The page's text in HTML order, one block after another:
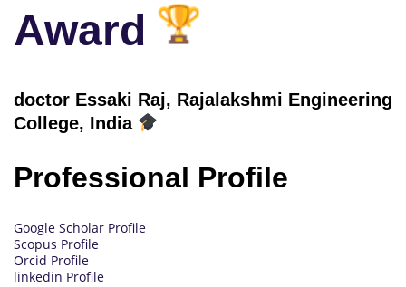
Award
doctor Essaki Raj, Rajalakshmi Engineering
College, India
Professional Profile
Google Scholar Profile
Scopus Profile
Orcid Profile
linkedin Profile